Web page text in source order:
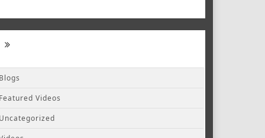
Blogs
Featured Videos
Uncategorized